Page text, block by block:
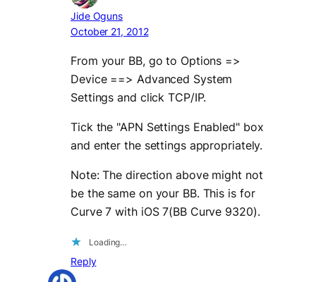
Jide Oguns
October 21, 2012
From your BB, go to Options =>
Device ==> Advanced System
Settings and click TCP/IP.
Tick the "APN Settings Enabled" box
and enter the settings appropriately.
Note: The direction above might not
be the same on your BB. This is for
Curve 7 with iOS 7(BB Curve 9320).
Loading…
Reply